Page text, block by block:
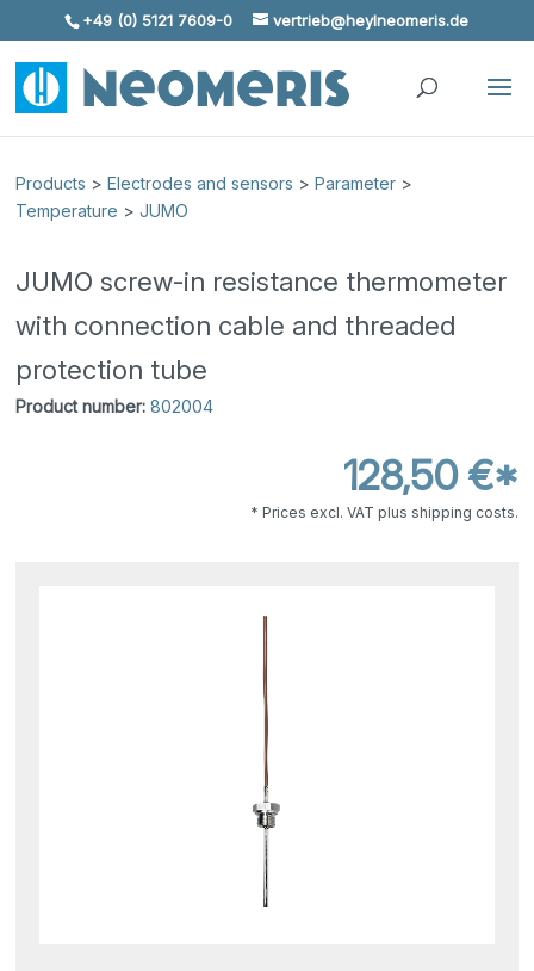
Skip To Content
+49 (0) 5121 7609-0 vertrieb@heylneomeris.de
Products >Electrodes and sensors >Parameter >
Temperature >JUMO
JUMO screw-in resistance thermometer
with connection cable and threaded
protection tube
Product number: 802004
128,50 €*
* Prices excl. VAT plus shipping costs.